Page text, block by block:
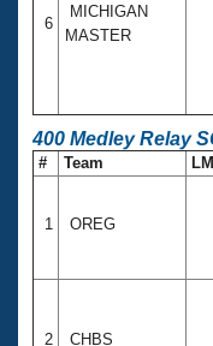
6
MICHIGAN
MASTER
400 Medley Relay
# Team
1 OREG
2 CHBS